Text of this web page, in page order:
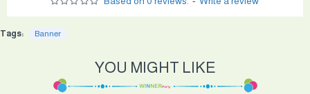
Tags: Banner
YOU MIGHT LIKE